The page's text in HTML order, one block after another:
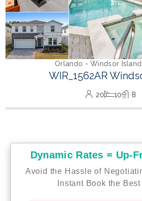
- Windsor Island Resort
Windsor Gem
Dynamic Rates = Up-
Avoid the Hassle of
Instant Book the